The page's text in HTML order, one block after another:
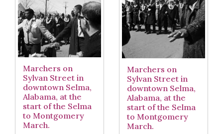
Marchers on
Sylvan Street in
downtown Selma,
Alabama, at the
start of the Selma
to Montgomery
March.
Marchers on
Sylvan Street in
downtown Selma,
Alabama, at the
start of the Selma
to Montgomery
March.